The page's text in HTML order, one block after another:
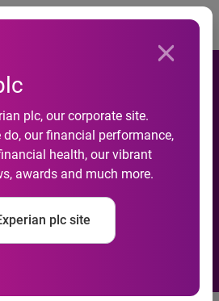
plc, our corporate site.
do, our financial performance,
health, our vibrant
awards and much more.
plc site
credit approval
of pre-